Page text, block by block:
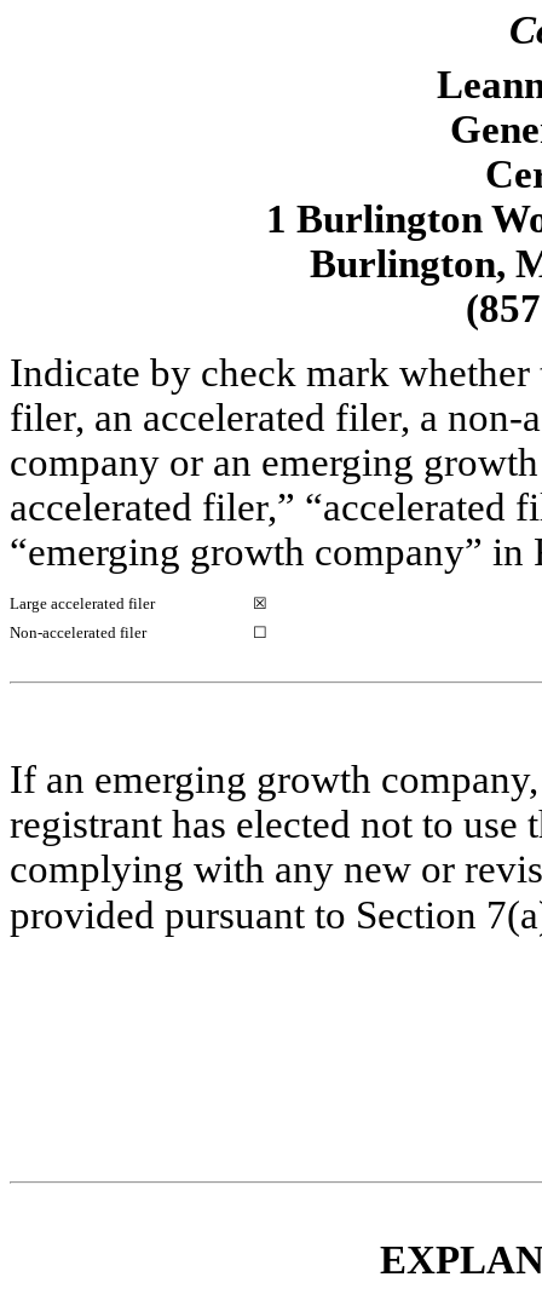
1 Burlington
Burlington,
Indicate by check mark whether
filer, an accelerated filer, a
company or an emerging
accelerated filer,” “accelerated
“emerging growth company”
Large accelerated filer
☒
Non-accelerated filer
☐
If an emerging growth
registrant has elected not to
complying with any new or
provided pursuant to Section